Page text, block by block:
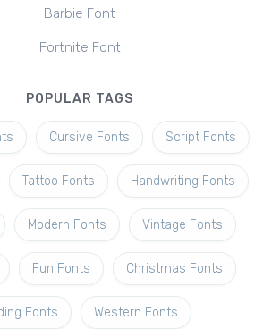
Barbie Font
Fortnite Font
POPULAR TAGS
Cursive Fonts Script Fonts
Tattoo Fonts Handwriting Fonts
Modern Fonts Vintage Fonts
Fun Fonts Christmas Fonts
Fonts Western Fonts